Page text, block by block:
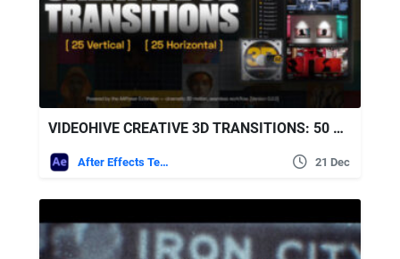
VIDEOHIVE CREATIVE 3D TRANSITIONS: 50 DYNAMIC TRANSITIONS FOR AFTER EFFECTS | AAPOWER
After Effects Templates 21 Dec